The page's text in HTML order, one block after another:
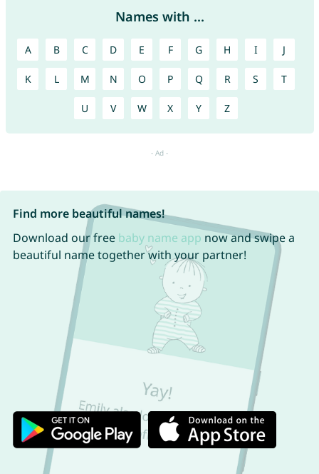
Names with ...
A B C D E F G H I J
K L M N O P Q R S T
U V W X Y Z
Find more beautiful names!
Download our free baby name app now and swipe a
beautiful name together with your partner!